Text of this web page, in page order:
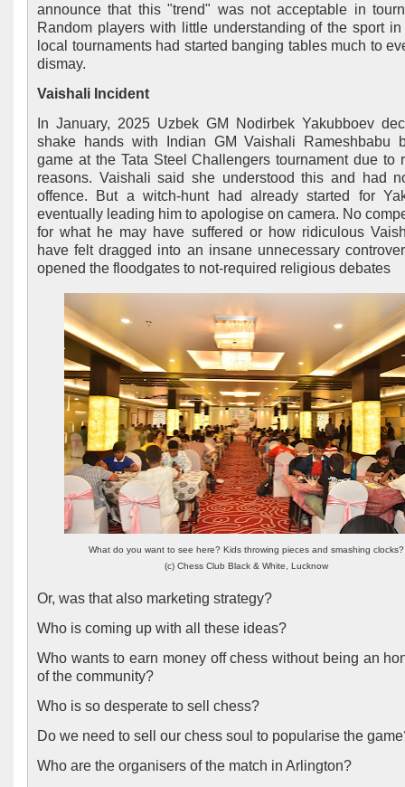
announce that this "trend" was not acceptable in
Random players with little understanding of the sport in
local tournaments had started banging tables much to
dismay.
Vaishali Incident
In January, 2025 Uzbek GM Nodirbek Yakubboev
shake hands with Indian GM Vaishali Rameshbabu
game at the Tata Steel Challengers tournament due to
reasons. Vaishali said she understood this and had
offence. But a witch-hunt had already started for
eventually leading him to apologise on camera. No
for what he may have suffered or how ridiculous
have felt dragged into an insane unnecessary
opened the floodgates to not-required religious debates
What do you want to see here? Kids throwing pieces and smashing clocks?
(c) Chess Club Black & White, Lucknow
Or, was that also marketing strategy?
Who is coming up with all these ideas?
Who wants to earn money off chess without being an
of the community?
Who is so desperate to sell chess?
Do we need to sell our chess soul to popularise the
Who are the organisers of the match in Arlington?